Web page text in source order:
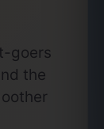
goers
the